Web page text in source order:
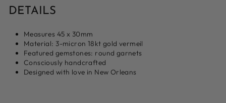
DETAILS
Measures 45 x 30mm
Material: 3-micron 18kt gold vermeil
Featured gemstones: round garnets
Consciously handcrafted
Designed with love in New Orleans